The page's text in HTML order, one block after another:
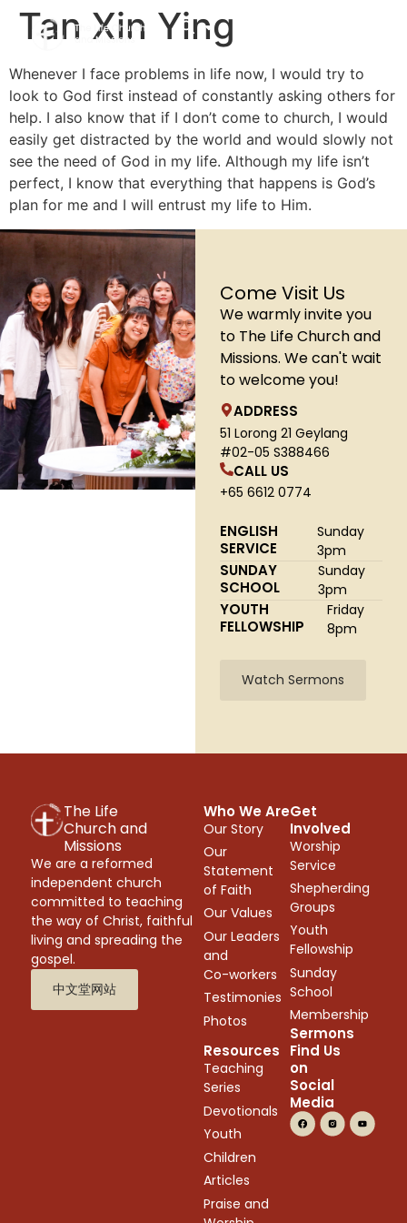
Tan Xin Ying
Whenever I face problems in life now, I would try to
look to God first instead of constantly asking others for
help. I also know that if I don’t come to church, I would
easily get distracted by the world and would slowly not
see the need of God in my life. Although my life isn’t
perfect, I know that everything that happens is God’s
plan for me and I will entrust my life to Him.
Come Visit Us
We warmly invite you
to The Life Church and
Missions. We can't wait
to welcome you!
ADDRESS
51 Lorong 21 Geylang
#02-05 S388466
CALL US
+65 6612 0774
ENGLISH
SERVICE
Sunday
3pm
SUNDAY
SCHOOL
Sunday
3pm
YOUTH
FELLOWSHIP
Friday
8pm
Watch Sermons
The Life
Church and
Missions
We are a reformed
independent church
committed to teaching
the way of Christ, faithful
living and spreading the
gospel.
中文堂网站
Who We Are
Our Story
Our
Statement
of Faith
Our Values
Our Leaders
and
Co-workers
Testimonies
Photos
Sermons
Get
Involved
Worship
Service
Shepherding
Groups
Youth
Fellowship
Sunday
School
Membership
Resources
Teaching
Series
Devotionals
Youth
Children
Articles
Praise and
Find Us
on
Social
Media